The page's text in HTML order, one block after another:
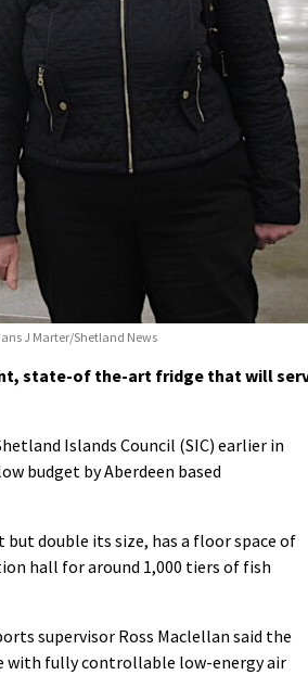
J Marter/Shetland News
state-of the-art fridge that will
Islands Council (SIC) earlier in
budget by Aberdeen based
double its size, has a floor space of
hall for around 1,000 tiers of fish
supervisor Ross Maclellan said the
with fully controllable low-energy air